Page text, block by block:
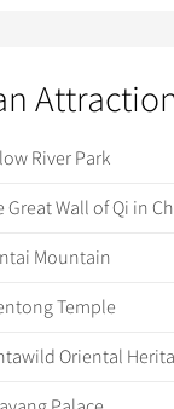
River Park
Great Wall of Qi in
Mountain
Temple
Oriental